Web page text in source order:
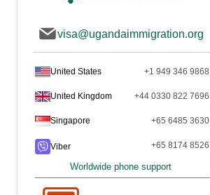
visa@ugandaimmigration.org
United States +1 949 346 9868
United Kingdom +44 0330 822 7696
Singapore +65 6485 3630
Viber +65 8174 8526
Worldwide phone support